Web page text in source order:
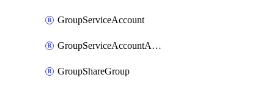
GroupServiceAccount
GroupServiceAccountAccessToken
GroupShareGroup